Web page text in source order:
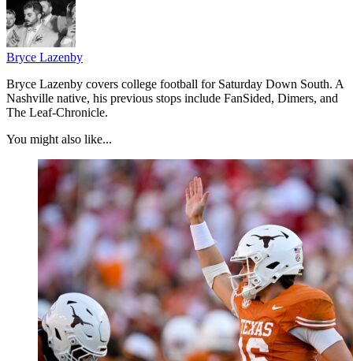
Bryce Lazenby
Bryce Lazenby covers college football for Saturday Down South. A
Nashville native, his previous stops include FanSided, Dimers, and
The Leaf-Chronicle.
You might also like...